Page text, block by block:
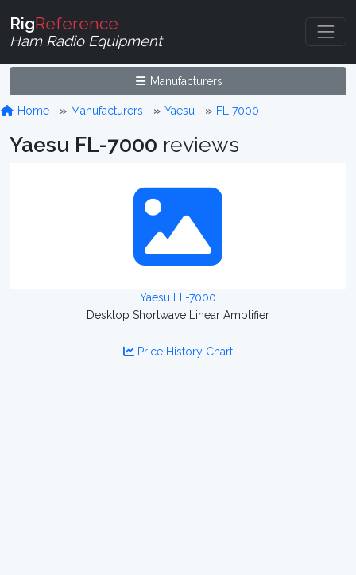
RigReference
Ham Radio Equipment
Manufacturers
Home Manufacturers Yaesu FL-7000
Yaesu FL-7000 reviews
Yaesu FL-7000
Desktop Shortwave Linear Amplifier
Price History Chart